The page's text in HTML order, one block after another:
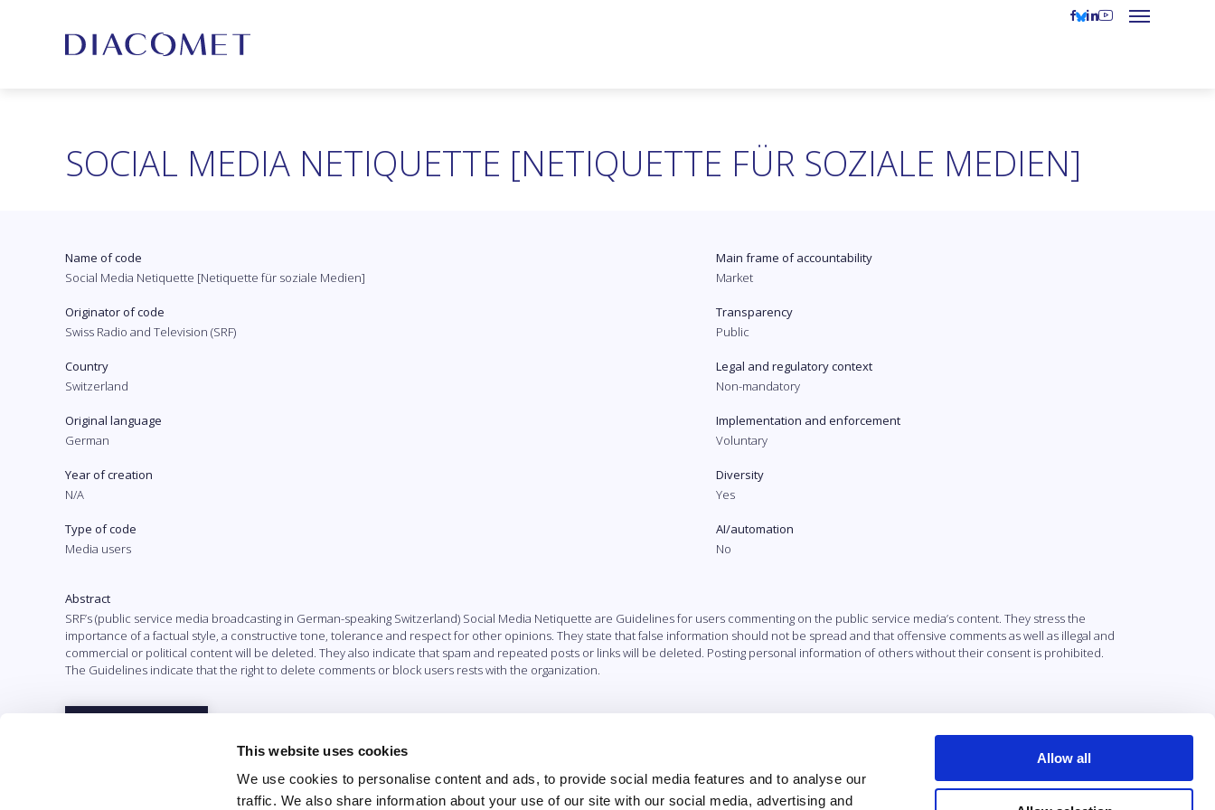
This website uses cookies
We use cookies to personalise content and ads, to provide social media features and to analyse our
traffic. We also share information about your use of our site with our social media, advertising and
Allow all
SOCIAL MEDIA NETIQUETTE [NETIQUETTE FÜR SOZIALE MEDIEN]
Name of code
Social Media Netiquette [Netiquette für soziale Medien]
Originator of code
Swiss Radio and Television (SRF)
Country
Switzerland
Original language
German
Year of creation
N/A
Type of code
Media users
Main frame of accountability
Market
Transparency
Public
Legal and regulatory context
Non-mandatory
Implementation and enforcement
Voluntary
Diversity
Yes
AI/automation
No
Abstract
SRF’s (public service media broadcasting in German-speaking Switzerland) Social Media Netiquette are Guidelines for users commenting on the public service media’s content. They stress the
importance of a factual style, a constructive tone, tolerance and respect for other opinions. They state that false information should not be spread and that offensive comments as well as illegal and
commercial or political content will be deleted. They also indicate that spam and repeated posts or links will be deleted. Posting personal information of others without their consent is prohibited.
The Guidelines indicate that the right to delete comments or block users rests with the organization.